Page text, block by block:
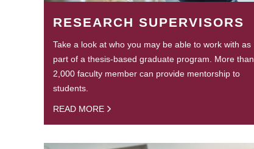
RESEARCH SUPERVISORS
Take a look at who you may be able to work with as
part of a thesis-based graduate program. More than
2,000 faculty member can provide mentorship to
students.
READ MORE